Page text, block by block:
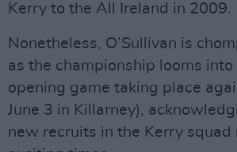
Kerry to the All Ireland in 2009.
Nonetheless, O’Sullivan is
as the championship looms into
opening game taking place
June 3 in Killarney),
new recruits in the Kerry squad